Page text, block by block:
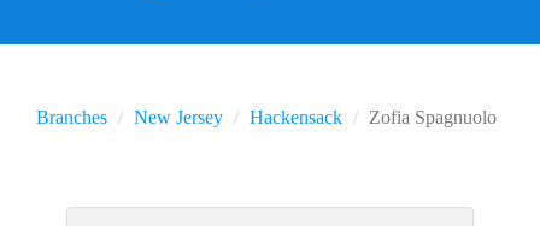
Branches New Jersey Hackensack Zofia Spagnuolo